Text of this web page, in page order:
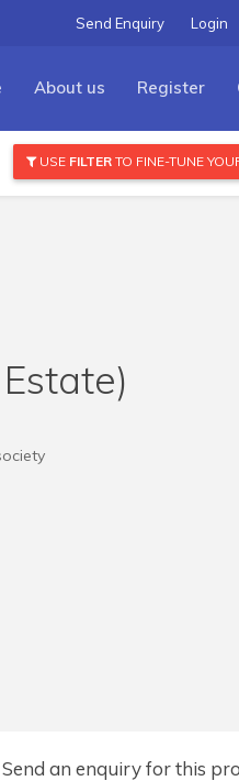
Login
Send Enquiry
About us Register
USE FILTERTO FINE-TUNE
Send an enquiry for this